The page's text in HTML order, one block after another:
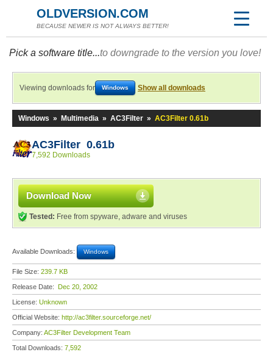
OLDVERSION.COM
BECAUSE NEWER IS NOT ALWAYS BETTER!
Pick a software title...to downgrade to the version you love!
Viewing downloads for Windows Show all downloads
Windows » Multimedia » AC3Filter » AC3Filter 0.61b
AC3Filter 0.61b
7,592 Downloads
Download Now
Tested: Free from spyware, adware and viruses
Available Downloads: Windows
File Size: 239.7 KB
Release Date: Dec 20, 2002
License: Unknown
Official Website: http://ac3filter.sourceforge.net/
Company: AC3Filter Development Team
Total Downloads: 7,592